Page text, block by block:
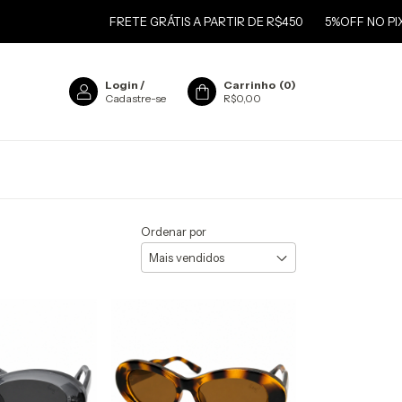
FRETE GRÁTIS A PARTIR DE R$450 5%OFF NO PIX
Login /
Cadastre-se
Carrinho (0)
R$0,00
Ordenar por